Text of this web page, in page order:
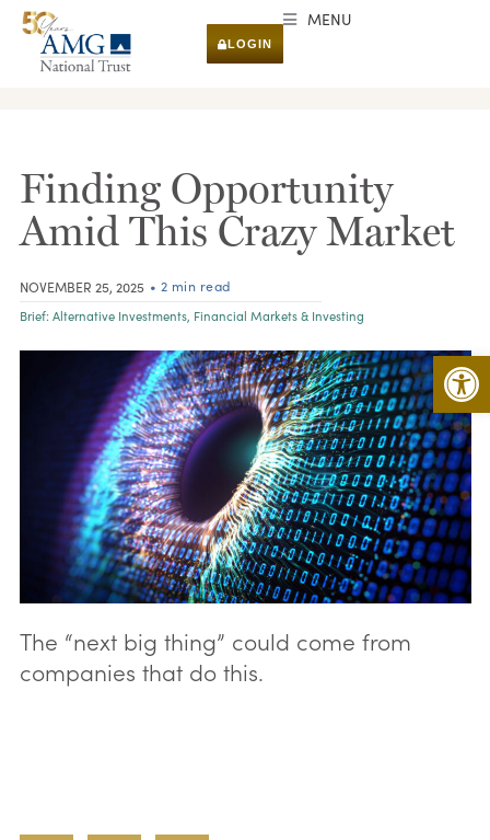
LOGIN
MENU
Finding Opportunity
Amid This Crazy Market
NOVEMBER 25, 2025 • 2 min read
Brief: Alternative Investments, Financial Markets & Investing
The “next big thing” could come from
companies that do this.